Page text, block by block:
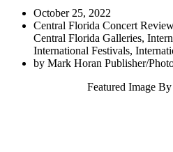
October 25, 2022
Central Florida Concert
Central Florida Galleries,
International Festivals,
by Mark Horan Publisher/
Featured Image By